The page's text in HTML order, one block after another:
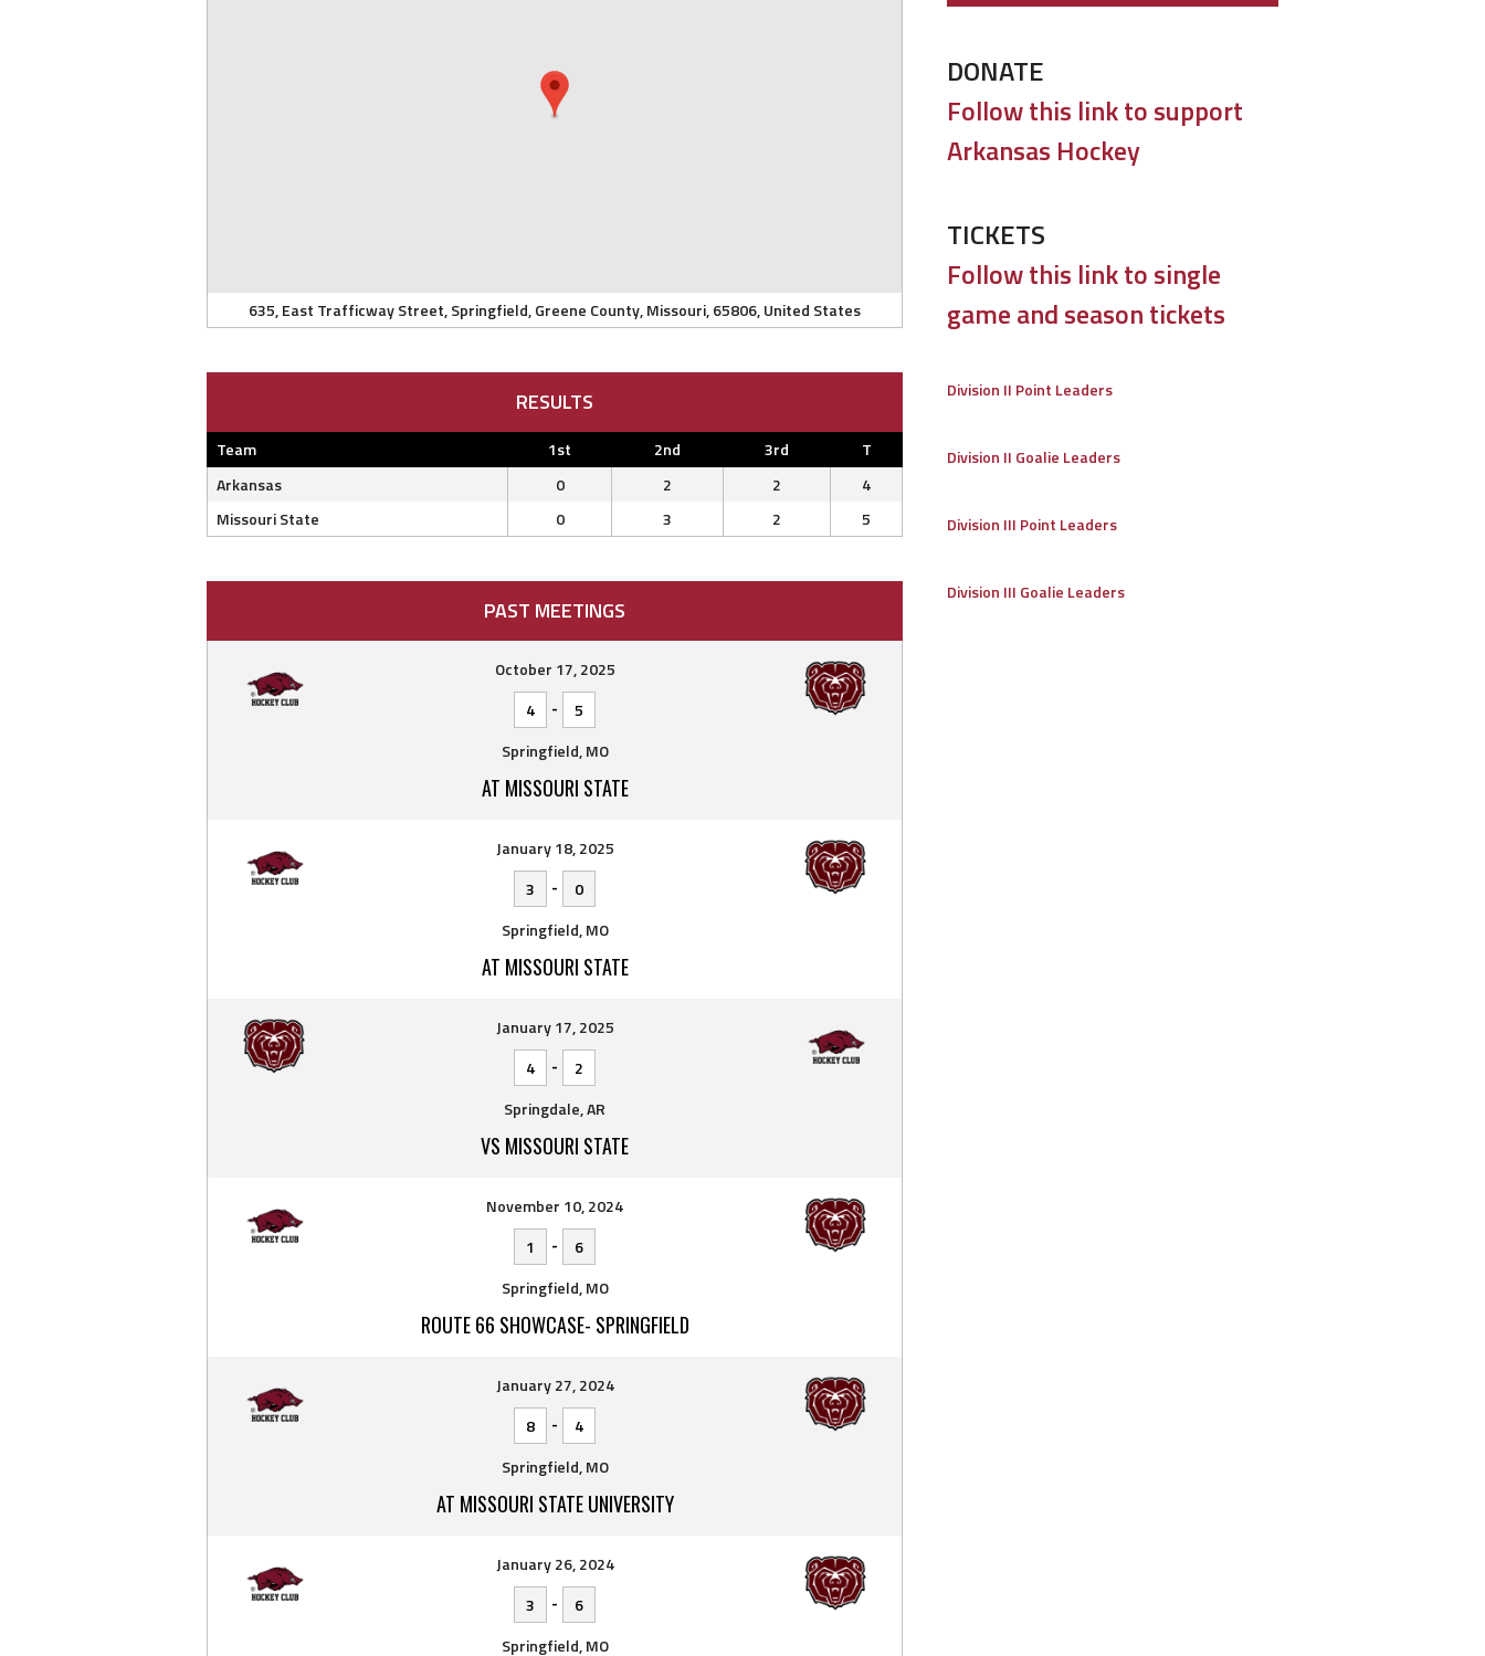
635, East Trafficway Street, Springfield, Greene County, Missouri, 65806, United States
RESULTS
Team 1st 2nd 3rd
T
Arkansas
0 2 2
4
Missouri State
0 3 2 5
PAST MEETINGS
October 17, 2025
4
-
5
Springfield, MO
AT MISSOURI STATE
January 18, 2025
3
-
0
Springfield, MO
AT MISSOURI STATE
January 17, 2025
4
-
2
Springdale, AR
VS MISSOURI STATE
November 10, 2024
1
-
6
Springfield, MO
ROUTE 66 SHOWCASE- SPRINGFIELD
January 27, 2024
8
-
4
Springfield, MO
AT MISSOURI STATE UNIVERSITY
January 26, 2024
3
-
6
Springfield, MO
DONATE
Follow this link to support
Arkansas Hockey
TICKETS
Follow this link to single
game and season tickets
Division II Point Leaders
Division II Goalie Leaders
Division III Point Leaders
Division III Goalie Leaders